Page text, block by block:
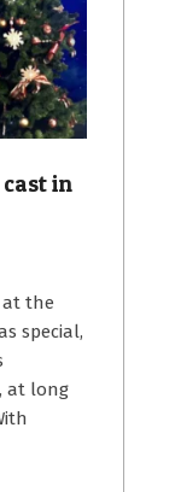
in
at the
special,
at long